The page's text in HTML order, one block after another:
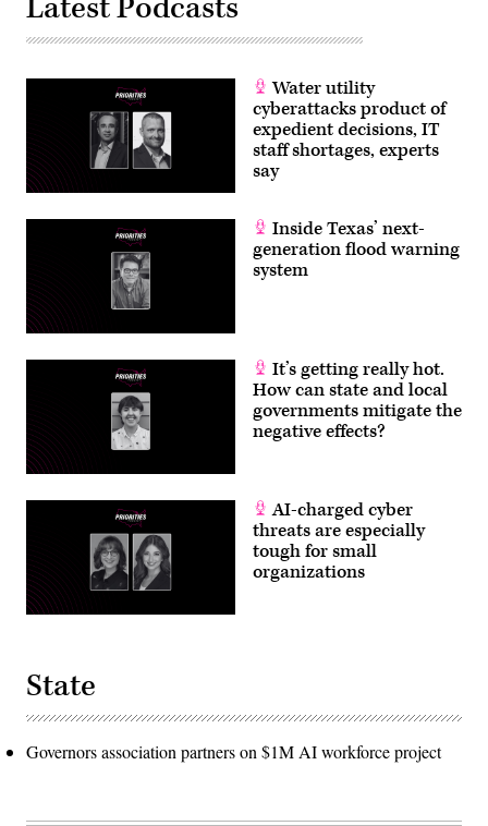
a
small
city
in
Hudson
Orange
County,
New
York
a
(Getty
Images)
Latest Podcasts
Water utility
cyberattacks product of
expedient decisions, IT
staff shortages, experts
say
Inside Texas’ next-
generation flood warning
system
It’s getting really hot.
How can state and local
governments mitigate the
negative effects?
AI-charged cyber
threats are especially
tough for small
organizations
State
Governors association partners on $1M AI workforce project